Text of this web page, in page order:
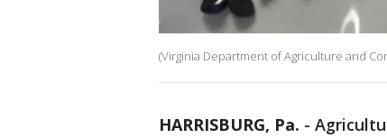
(Virginia Department of Agriculture and
HARRISBURG, Pa. -